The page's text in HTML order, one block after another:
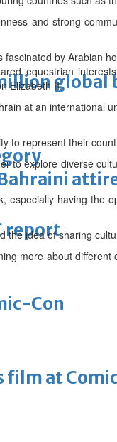
global
report
Con
at
and strong
by Arabian
equestrian
Elizabeth II.
at an international
to represent their
to explore diverse
especially having the
the idea of sharing
more about